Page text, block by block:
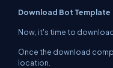
Download Bot Template
Now, it's time to
Once the download
location.